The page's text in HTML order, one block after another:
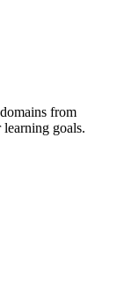
from
goals.